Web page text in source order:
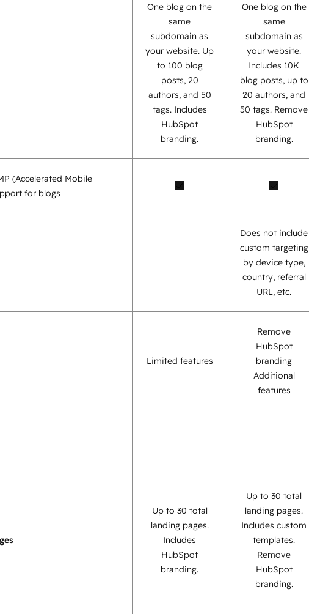
One blog on the
same
subdomain as
your website. Up
to 100 blog
posts, 20
authors, and 50
tags. Includes
HubSpot
branding.
One blog on the
same
subdomain as
your website.
Includes 10K
blog posts, up to
20 authors, and
50 tags. Remove
HubSpot
branding.
(Accelerated Mobile
for blogs
Does not include
custom targeting
by device type,
country, referral
URL, etc.
Limited features
Remove
HubSpot
branding
Additional
features
Up to 30 total
landing pages.
Includes
HubSpot
branding.
Up to 30 total
landing pages.
Includes custom
templates.
Remove
HubSpot
branding.